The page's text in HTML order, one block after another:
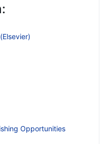
Opportunities